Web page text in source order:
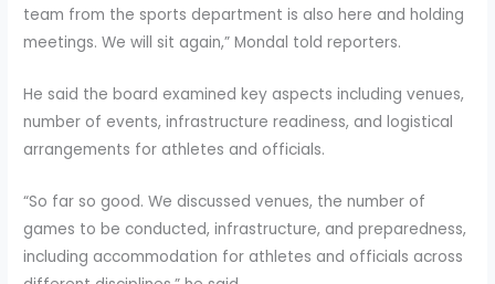
team from the sports department is also here and holding
meetings. We will sit again,” Mondal told reporters.
He said the board examined key aspects including venues,
number of events, infrastructure readiness, and logistical
arrangements for athletes and officials.
“So far so good. We discussed venues, the number of
games to be conducted, infrastructure, and preparedness,
including accommodation for athletes and officials across